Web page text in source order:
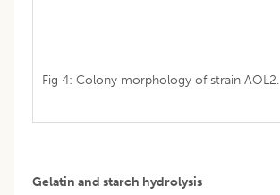
Fig 4: Colony morphology of strain AOL2.
Gelatin and starch hydrolysis